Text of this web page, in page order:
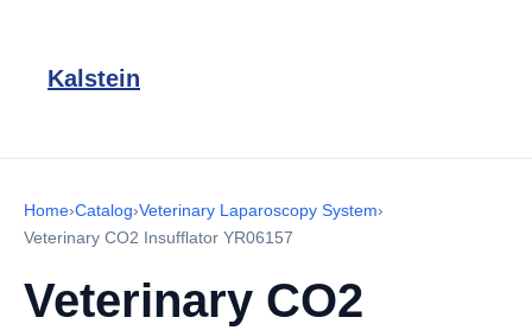
Kalstein
Home›Catalog›Veterinary Laparoscopy System›
Veterinary CO2 Insufflator YR06157
Veterinary CO2